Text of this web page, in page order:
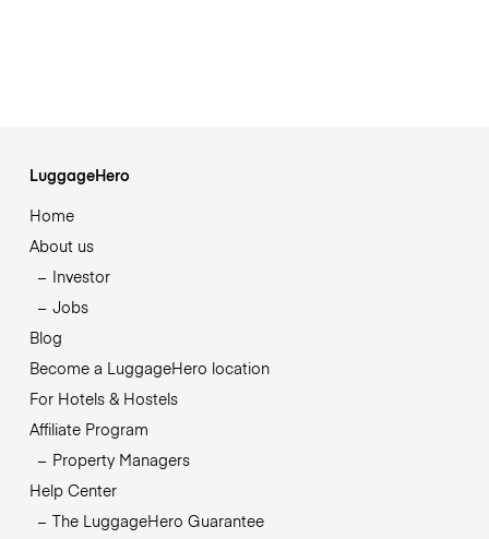
LuggageHero
Home
About us
Investor
Jobs
Blog
Become a LuggageHero location
For Hotels & Hostels
Affiliate Program
Property Managers
Help Center
The LuggageHero Guarantee